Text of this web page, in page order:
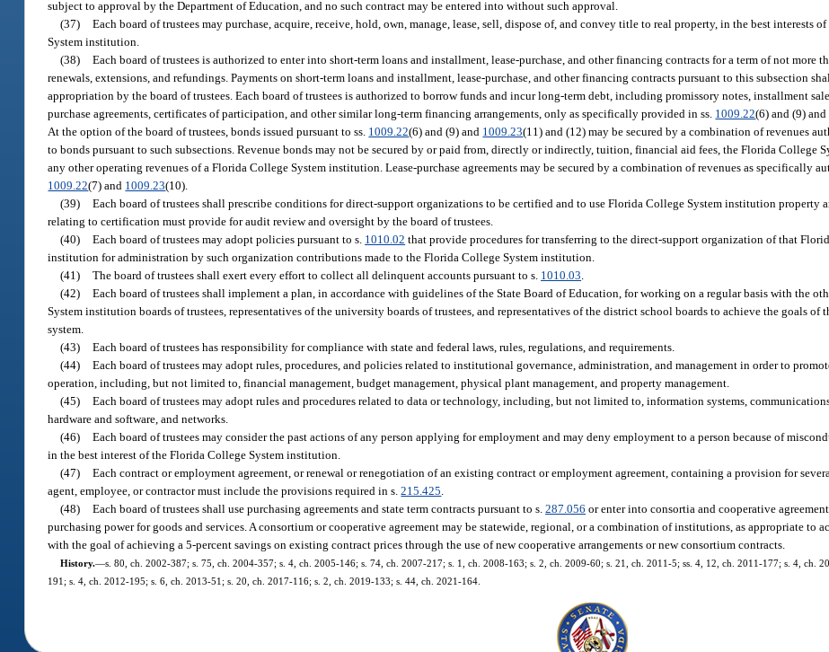
subject to approval by the Department of Education, and no such contract may be entered into without such approval.
(37) Each board of trustees may purchase, acquire, receive, hold, own, manage, lease, sell, dispose of, and convey title to real property, in the best interests
System institution.
(38) Each board of trustees is authorized to enter into short-term loans and installment, lease-purchase, and other financing contracts for a term of not more
renewals, extensions, and refundings. Payments on short-term loans and installment, lease-purchase, and other financing contracts pursuant to this subsection
appropriation by the board of trustees. Each board of trustees is authorized to borrow funds and incur long-term debt, including promissory notes, installment
purchase agreements, certificates of participation, and other similar long-term financing arrangements, only as specifically provided in ss. 1009.22(6) and (9) and
At the option of the board of trustees, bonds issued pursuant to ss. 1009.22(6) and (9) and 1009.23(11) and (12) may be secured by a combination of revenues
to bonds pursuant to such subsections. Revenue bonds may not be secured by or paid from, directly or indirectly, tuition, financial aid fees, the Florida College
any other operating revenues of a Florida College System institution. Lease-purchase agreements may be secured by a combination of revenues as specifically
1009.22(7) and 1009.23(10).
(39) Each board of trustees shall prescribe conditions for direct-support organizations to be certified and to use Florida College System institution property
relating to certification must provide for audit review and oversight by the board of trustees.
(40) Each board of trustees may adopt policies pursuant to s. 1010.02 that provide procedures for transferring to the direct-support organization of that
institution for administration by such organization contributions made to the Florida College System institution.
(41) The board of trustees shall exert every effort to collect all delinquent accounts pursuant to s. 1010.03
(42) Each board of trustees shall implement a plan, in accordance with guidelines of the State Board of Education, for working on a regular basis with the
System institution boards of trustees, representatives of the university boards of trustees, and representatives of the district school boards to achieve the goals of
system.
(43) Each board of trustees has responsibility for compliance with state and federal laws, rules, regulations, and requirements.
(44) Each board of trustees may adopt rules, procedures, and policies related to institutional governance, administration, and management in order to
operation, including, but not limited to, financial management, budget management, physical plant management, and property management.
(45) Each board of trustees may adopt rules and procedures related to data or technology, including, but not limited to, information systems,
hardware and software, and networks.
(46) Each board of trustees may consider the past actions of any person applying for employment and may deny employment to a person because of
in the best interest of the Florida College System institution.
(47) Each contract or employment agreement, or renewal or renegotiation of an existing contract or employment agreement, containing a provision for
agent, employee, or contractor must include the provisions required in s.215.425
(48) Each board of trustees shall use purchasing agreements and state term contracts pursuant to s.287.056 or enter into consortia and cooperative
purchasing power for goods and services. A consortium or cooperative agreement may be statewide, regional, or a combination of institutions, as appropriate to
with the goal of achieving a 5-percent savings on existing contract prices through the use of new cooperative arrangements or new consortium contracts.
History.—s. 80, ch. 2002-387; s. 75, ch. 2004-357; s. 4, ch. 2005-146; s. 74, ch. 2007-217; s. 1, ch. 2008-163; s. 2, ch. 2009-60; s. 21, ch. 2011-5; ss. 4, 12, ch. 2011-177; s. 4, ch.
191; s. 4, ch. 2012-195; s. 6, ch. 2013-51; s. 20, ch. 2017-116; s. 2, ch. 2019-133; s. 44, ch. 2021-164.